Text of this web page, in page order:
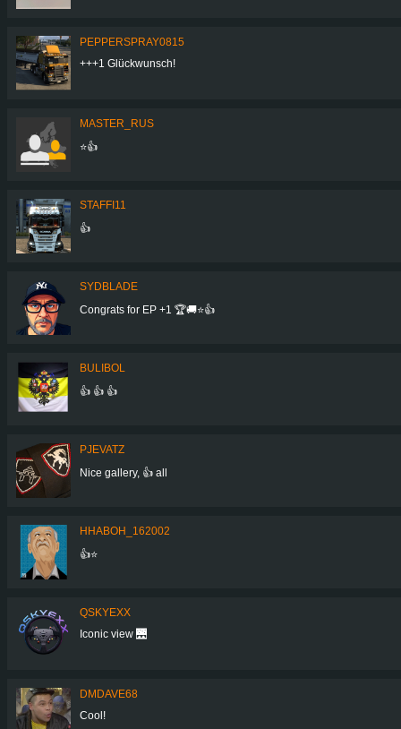
PEPPERSPRAY0815
+++1 Glückwunsch!
MASTER_RUS
⭐👍
STAFFI11
👍
SYDBLADE
Congrats for EP +1 🏆🚚⭐️👍
BULIBOL
👍 👍 👍
PJEVATZ
Nice gallery, 👍 all
HHABOH_162002
👍⭐
QSKYEXX
Iconic view 🌉
DMDAVE68
Cool!